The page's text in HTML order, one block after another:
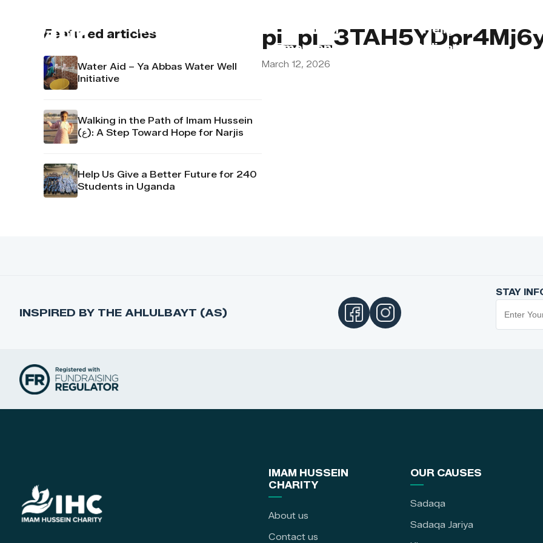
About us
Lebanon
Emergency
Religious
Obligations
Featured articles
Water Aid – Ya Abbas Water Well
Initiative
Walking in the Path of Imam Hussein
(ع): A Step Toward Hope for Narjis
Help Us Give a Better Future for 240
Students in Uganda
March 12, 2026
INSPIRED BY THE AHLULBAYT (AS)
STAY
IMAM HUSSEIN
CHARITY
About us
Contact us
OUR CAUSES
Sadaqa
Sadaqa Jariya